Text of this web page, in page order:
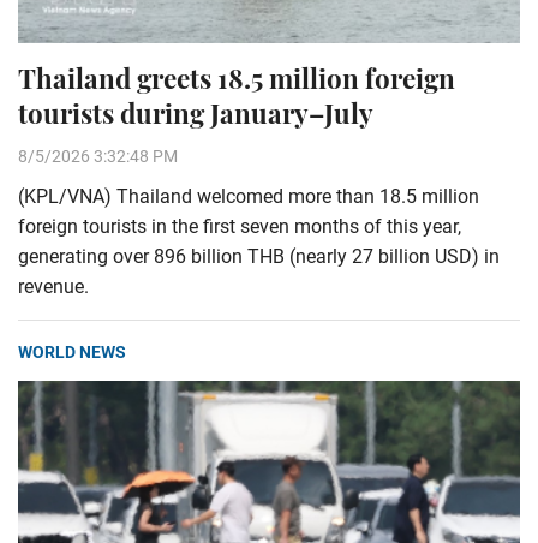
Thailand greets 18.5 million foreign
tourists during January–July
8/5/2026 3:32:48 PM
(KPL/VNA) Thailand welcomed more than 18.5 million
foreign tourists in the first seven months of this year,
generating over 896 billion THB (nearly 27 billion USD) in
revenue.
WORLD NEWS